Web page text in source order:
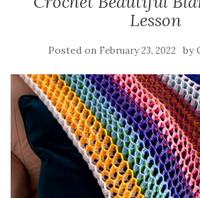
Lesson
Posted on February 23, 2022 by